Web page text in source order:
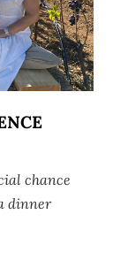
chance
dinner